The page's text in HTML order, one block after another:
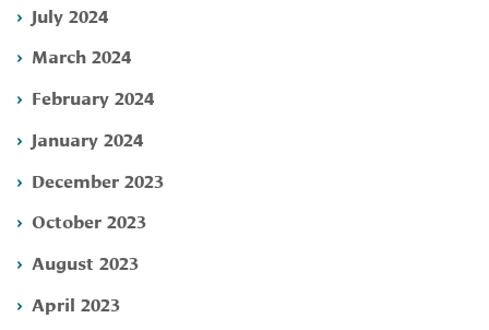
July 2024
March 2024
February 2024
January 2024
December 2023
October 2023
August 2023
April 2023